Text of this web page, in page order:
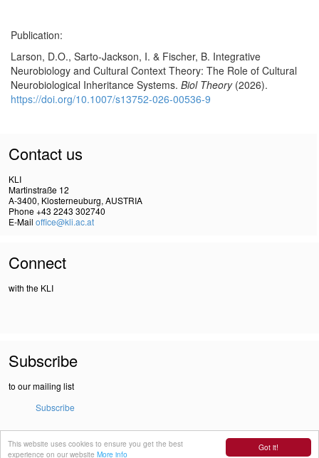
Got it!
This website uses cookies to ensure you get the best
experience on our website More info
Publication:
Larson, D.O., Sarto-Jackson, I. & Fischer, B. Integrative
Neurobiology and Cultural Context Theory: The Role of Cultural
Neurobiological Inheritance Systems. Biol Theory(2026).
https://doi.org/10.1007/s13752-026-00536-9
Contact us
KLI
Martinstraße 12
A-3400, Klosterneuburg, AUSTRIA
Phone +43 2243 302740
E-Mail office@kli.ac.at
Connect
with the KLI
Subscribe
to our mailing list
Subscribe
IMPRINT